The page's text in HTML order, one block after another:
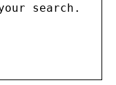
search.